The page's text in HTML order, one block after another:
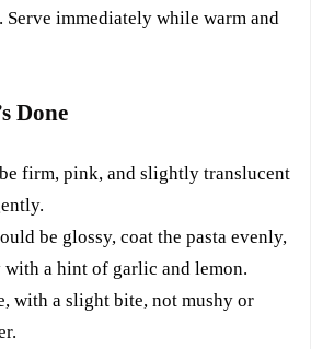
immediately while warm and
Done
firm, pink, and slightly translucent
be glossy, coat the pasta evenly,
with a hint of garlic and lemon.
with a slight bite, not mushy or